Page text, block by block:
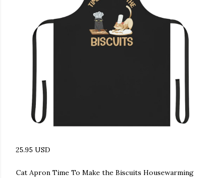
25.95 USD
Cat Apron Time To Make the Biscuits Housewarming